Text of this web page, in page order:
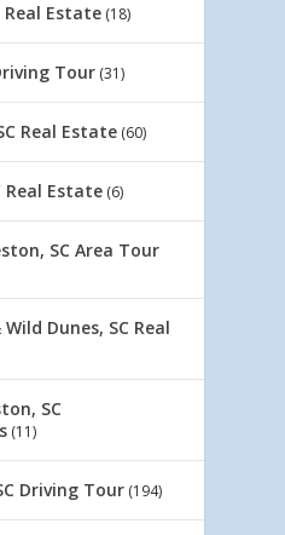
Real Estate (18)
Tour (31)
Real Estate (60)
Real Estate (6)
SC Area Tour
Dunes, SC Real
SC
(11)
Driving Tour (194)